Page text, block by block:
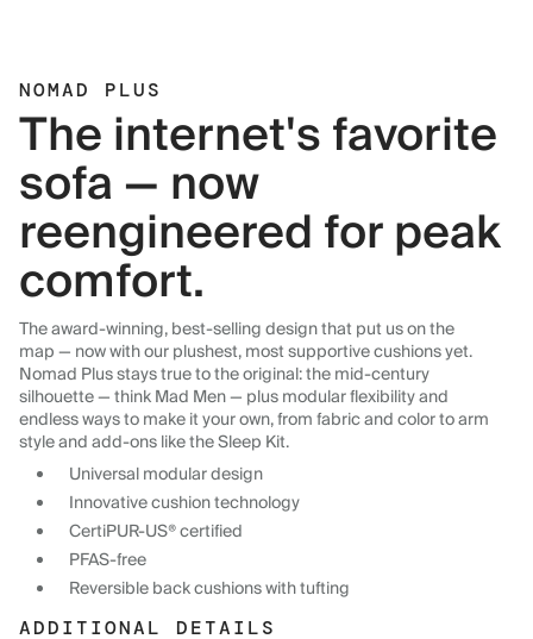
NOMAD PLUS
The internet's favorite
sofa — now
reengineered for peak
comfort.
The award-winning, best-selling design that put us on the
map — now with our plushest, most supportive cushions yet.
Nomad Plus stays true to the original: the mid-century
silhouette — think Mad Men — plus modular flexibility and
endless ways to make it your own, from fabric and color to arm
style and add-ons like the Sleep Kit.
Universal modular design
Innovative cushion technology
CertiPUR-US® certified
PFAS-free
Reversible back cushions with tufting
ADDITIONAL DETAILS